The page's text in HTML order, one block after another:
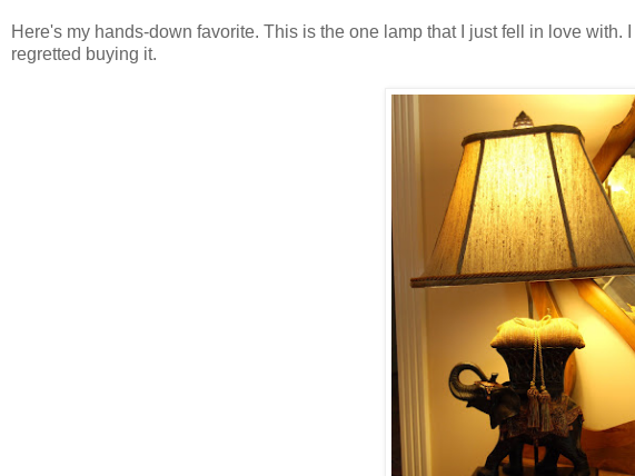
Here's my hands-down favorite. This is the one lamp that I just fell in love
regretted buying it.